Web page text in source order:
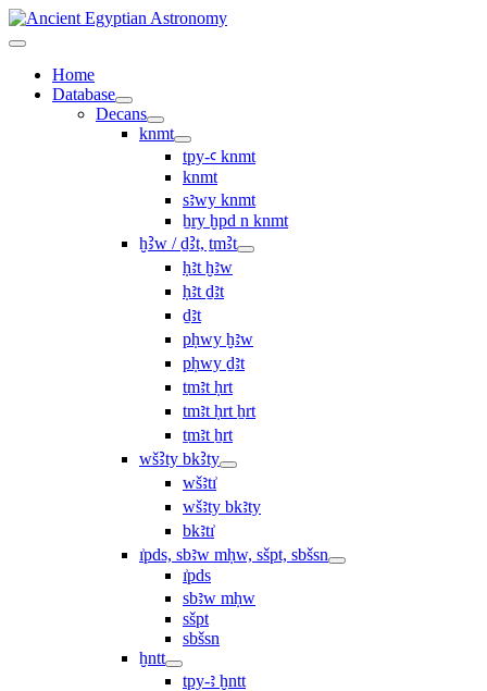
Home
Database
Decans
knmt
tpy-ꜥ knmt
knmt
sꜣwy knmt
ẖry ḫpd n knmt
ḫꜢw / ḏꜢt, ṯmꜢt
ḥꜣt ḫꜣw
ḥꜣt ḏꜣt
ḏꜣt
pḥwy ḫꜣw
pḥwy ḏꜣt
ṯmꜣt ḥrt
tmꜣt ḥrt ẖrt
ṯmꜣt ẖrt
wšꜢty bkꜢty
wšꜣtı͗
wšꜣty bkꜣty
bkꜣtı͗
ı͗pds, sbꜣw mḥw, sšpt, sbšsn
ı͗pds
sbꜣw mḥw
sšpt
sbšsn
ḫntt
tpy-ꜣ ḫntt